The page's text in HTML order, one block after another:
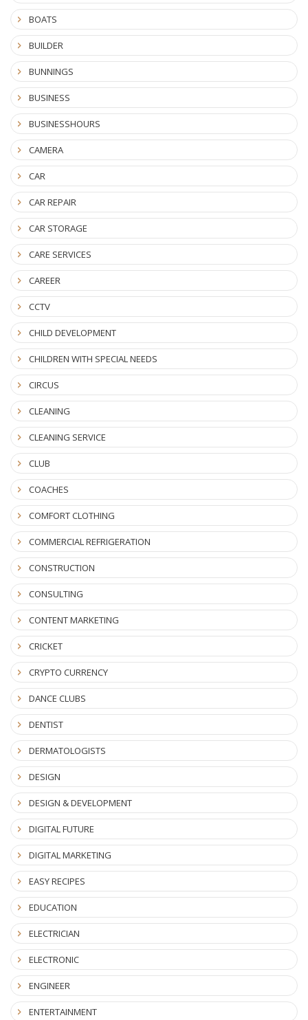
BOATS
BUILDER
BUNNINGS
BUSINESS
BUSINESSHOURS
CAMERA
CAR
CAR REPAIR
CAR STORAGE
CARE SERVICES
CAREER
CCTV
CHILD DEVELOPMENT
CHILDREN WITH SPECIAL NEEDS
CIRCUS
CLEANING
CLEANING SERVICE
CLUB
COACHES
COMFORT CLOTHING
COMMERCIAL REFRIGERATION
CONSTRUCTION
CONSULTING
CONTENT MARKETING
CRICKET
CRYPTO CURRENCY
DANCE CLUBS
DENTIST
DERMATOLOGISTS
DESIGN
DESIGN & DEVELOPMENT
DIGITAL FUTURE
DIGITAL MARKETING
EASY RECIPES
EDUCATION
ELECTRICIAN
ELECTRONIC
ENGINEER
ENTERTAINMENT